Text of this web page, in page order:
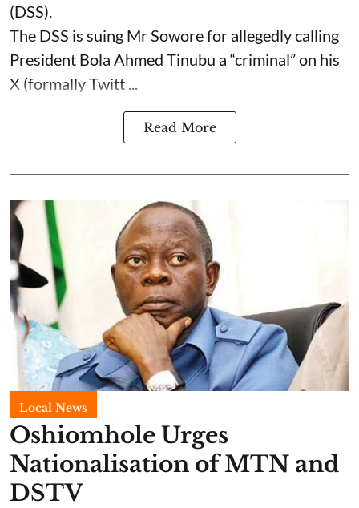
(DSS).
The DSS is suing Mr Sowore for allegedly calling
President Bola Ahmed Tinubu a “criminal” on his
X (formally Twitt ...
Read More
Local News
Oshiomhole Urges
Nationalisation of MTN and
DSTV